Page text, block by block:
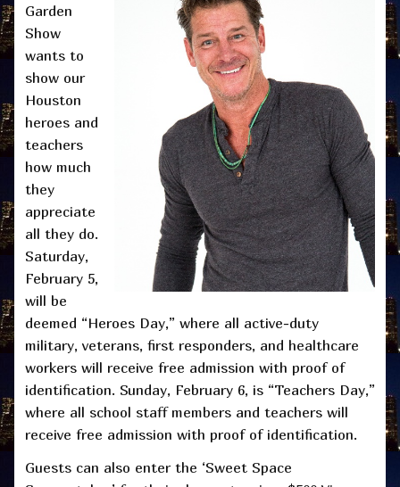
Garden
Show
wants to
show our
Houston
heroes and
teachers
how much
they
appreciate
all they do.
Saturday,
February 5,
will be
deemed “Heroes Day,” where all active-duty
military, veterans, first responders, and healthcare
workers will receive free admission with proof of
identification. Sunday, February 6, is “Teachers Day,”
where all school staff members and teachers will
receive free admission with proof of identification.
Guests can also enter the ‘Sweet Space